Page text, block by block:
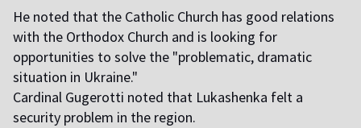
He noted that the Catholic Church has good relations
with the Orthodox Church and is looking for
opportunities to solve the "problematic, dramatic
situation in Ukraine."
Cardinal Gugerotti noted that Lukashenka felt a
security problem in the region.